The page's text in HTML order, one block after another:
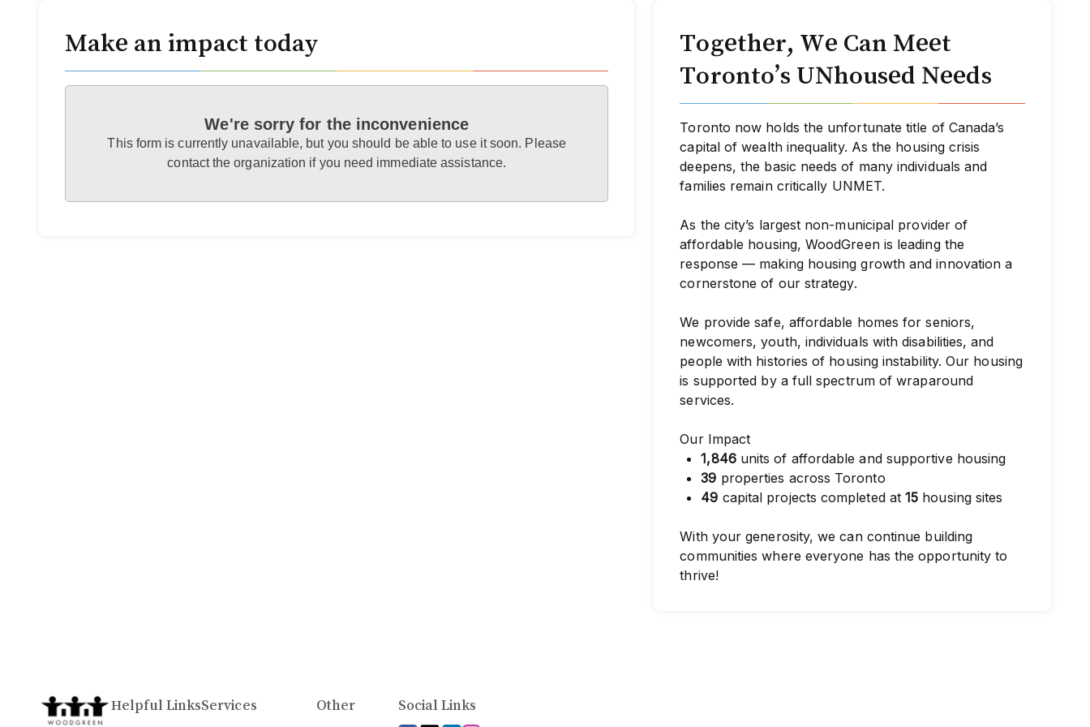
Make an impact today
We're sorry for the inconvenience
This form is currently unavailable, but you should be able to use it soon. Please
contact the organization if you need immediate assistance.
Together, We Can Meet
Toronto’s UNhoused Needs
Toronto now holds the unfortunate title of Canada’s
capital of wealth inequality. As the housing crisis
deepens, the basic needs of many individuals and
families remain critically UNMET.
As the city’s largest non-municipal provider of
affordable housing, WoodGreen is leading the
response — making housing growth and innovation a
cornerstone of our strategy.
We provide safe, affordable homes for seniors,
newcomers, youth, individuals with disabilities, and
people with histories of housing instability. Our housing
is supported by a full spectrum of wraparound
services.
Our Impact
1,846units of affordable and supportive housing
39 properties across Toronto
49 capital projects completed at15 housing sites
With your generosity, we can continue building
communities where everyone has the opportunity to
thrive!
Helpful LinksServices Other Social Links